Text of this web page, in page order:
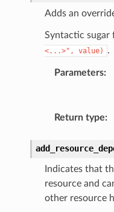
Adds an
Syntactic sugar
<...>",
value) .
Parameters:
Return type:
Indicates that
resource and
other resource